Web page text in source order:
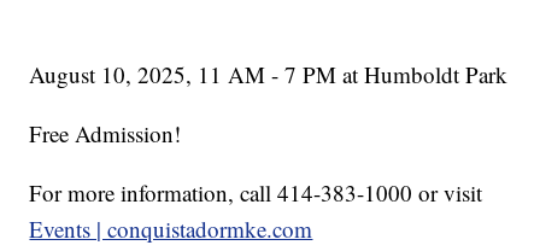
August 10, 2025, 11 AM - 7 PM at Humboldt Park
Free Admission!
For more information, call 414-383-1000 or visit
Events | conquistadormke.com